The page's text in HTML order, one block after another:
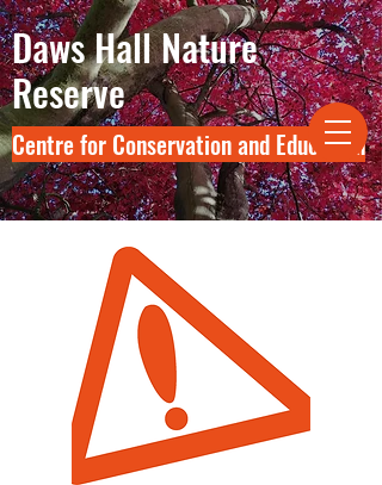
Daws Hall Nature
Reserve
Centre for Conservation and Education